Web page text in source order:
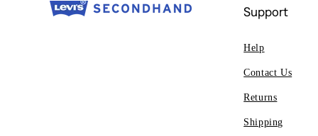
Support
Help
Contact Us
Returns
Shipping